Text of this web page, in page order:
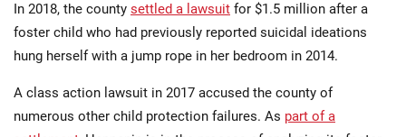
In 2018, the county settled a lawsuit for $1.5 million after a
foster child who had previously reported suicidal ideations
hung herself with a jump rope in her bedroom in 2014.
A class action lawsuit in 2017 accused the county of
numerous other child protection failures. As part of a